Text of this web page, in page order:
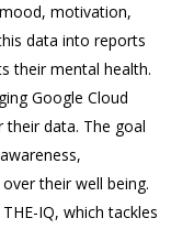
motivation,
data into reports
their mental health.
Google Cloud
their data. The goal
their well being.
THE-IQ, which tackles